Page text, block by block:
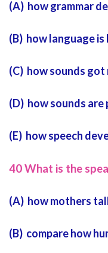
(A) how grammar
(B) how language
(C) how sounds got
(D) how sounds are
(E) how speech
40 What is the
(A) how mothers
(B) compare how